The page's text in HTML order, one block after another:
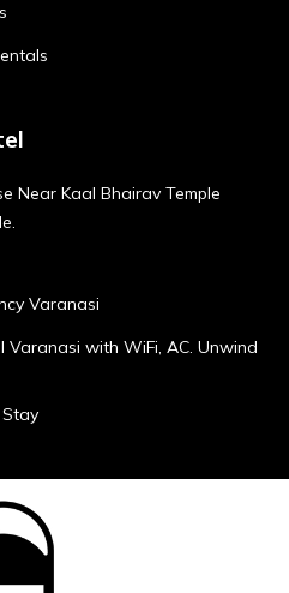
Near Kaal Bhairav Temple
Varanasi
with WiFi, AC. Unwind